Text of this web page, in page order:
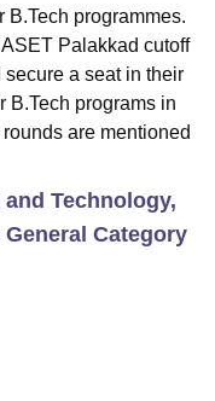
programmes.
Palakkad cutoff
a seat in their
B.Tech programs in
are mentioned
Technology,
Category